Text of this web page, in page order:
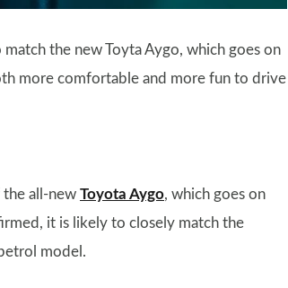
the new Toyta Aygo, which goes on
more comfortable and more fun to drive
the all-new Toyota Aygo, which goes on
it is likely to closely match the
model.